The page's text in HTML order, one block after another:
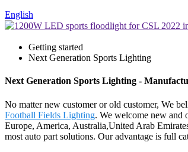
English
Getting started
Next Generation Sports Lighting
Next Generation Sports Lighting -
No matter new customer or old customer, We
Football Fields Lighting. We welcome new and
Europe, America, Australia,United Arab
most auto part solutions. Our advantage is full